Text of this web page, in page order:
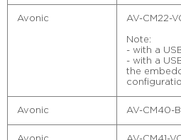
Avonic AV-CM22-
Note:
- with a
- with a
the
Avonic AV-CM40-